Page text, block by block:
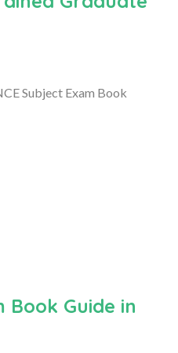
Subject Exam Book
Book Guide in